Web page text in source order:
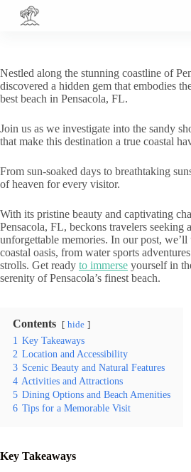
S
o
c
o
t
e
t
Nestled along the stunning coastline of
discovered a hidden gem that embodies
best beach in Pensacola, FL.
Join us as we investigate into the sandy
that make this destination a true coastal
From sun-soaked days to breathtaking
of heaven for every visitor.
With its pristine beauty and captivating
Pensacola, FL, beckons travelers seeking
unforgettable memories. In our post,
coastal oasis, from water sports
strolls. Get ready to immerse yourself in
serenity of Pensacola’s finest beach.
Contents hide
1 Key Takeaways
2 Location and Accessibility
3 Scenic Beauty and Natural Features
4 Activities and Attractions
5 Dining Options and Beach Amenities
6 Tips for a Memorable Visit
Key Takeaways